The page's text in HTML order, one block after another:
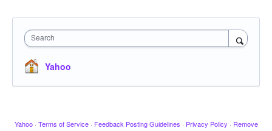
Search
Yahoo
Yahoo · Terms of Service · Feedback Posting Guidelines · Privacy Policy · Remove